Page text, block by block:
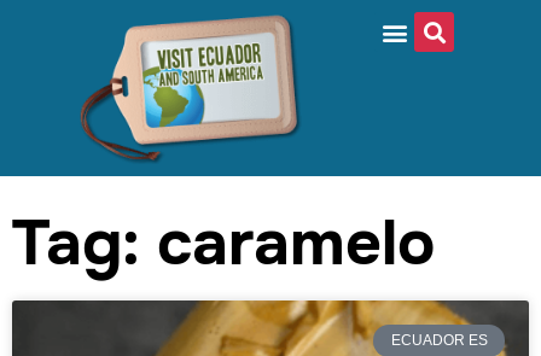
Tag: caramelo
ECUADOR ES